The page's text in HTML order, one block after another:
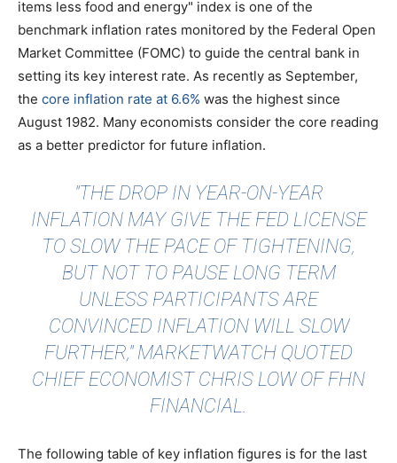
items less food and energy" index is one of the
benchmark inflation rates monitored by the Federal Open
Market Committee (FOMC) to guide the central bank in
setting its key interest rate. As recently as September,
the core inflation rate at 6.6% was the highest since
August 1982. Many economists consider the core reading
as a better predictor for future inflation.
"THE DROP IN YEAR-ON-YEAR
INFLATION MAY GIVE THE FED LICENSE
TO SLOW THE PACE OF TIGHTENING,
BUT NOT TO PAUSE LONG TERM
UNLESS PARTICIPANTS ARE
CONVINCED INFLATION WILL SLOW
FURTHER," MARKETWATCH QUOTED
CHIEF ECONOMIST CHRIS LOW OF FHN
FINANCIAL.
The following table of key inflation figures is for the last